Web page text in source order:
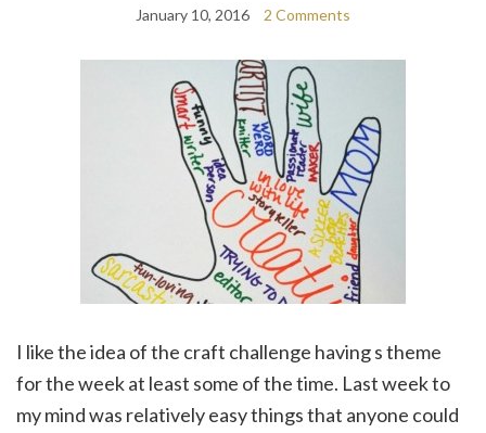
January 10, 2016 2 Comments
I like the idea of the craft challenge having s theme
for the week at least some of the time. Last week to
my mind was relatively easy things that anyone could